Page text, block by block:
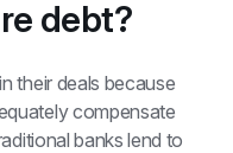
debt?
their deals because
compensate
banks lend to